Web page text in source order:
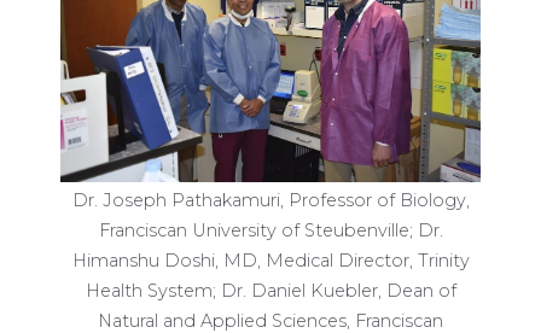
Dr. Joseph Pathakamuri, Professor of Biology,
Franciscan University of Steubenville; Dr.
Himanshu Doshi, MD, Medical Director, Trinity
Health System; Dr. Daniel Kuebler, Dean of
Natural and Applied Sciences, Franciscan